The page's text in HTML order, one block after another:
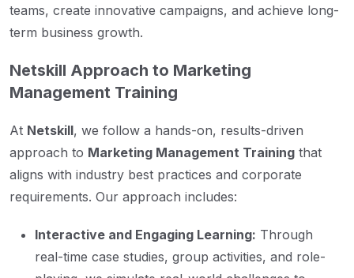
teams, create innovative campaigns, and achieve long-
term business growth.
Netskill Approach to Marketing
Management Training
At Netskill, we follow a hands-on, results-driven
approach to Marketing Management Training that
aligns with industry best practices and corporate
requirements. Our approach includes:
Interactive and Engaging Learning: Through
real-time case studies, group activities, and role-